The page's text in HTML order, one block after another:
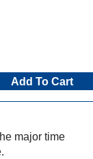
Add To Cart
major time